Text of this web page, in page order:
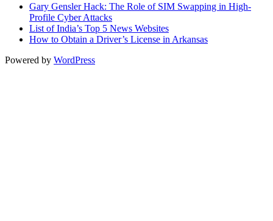
Gary Gensler Hack: The Role of SIM Swapping in High-
Profile Cyber Attacks
List of India’s Top 5 News Websites
How to Obtain a Driver’s License in Arkansas
Powered by WordPress